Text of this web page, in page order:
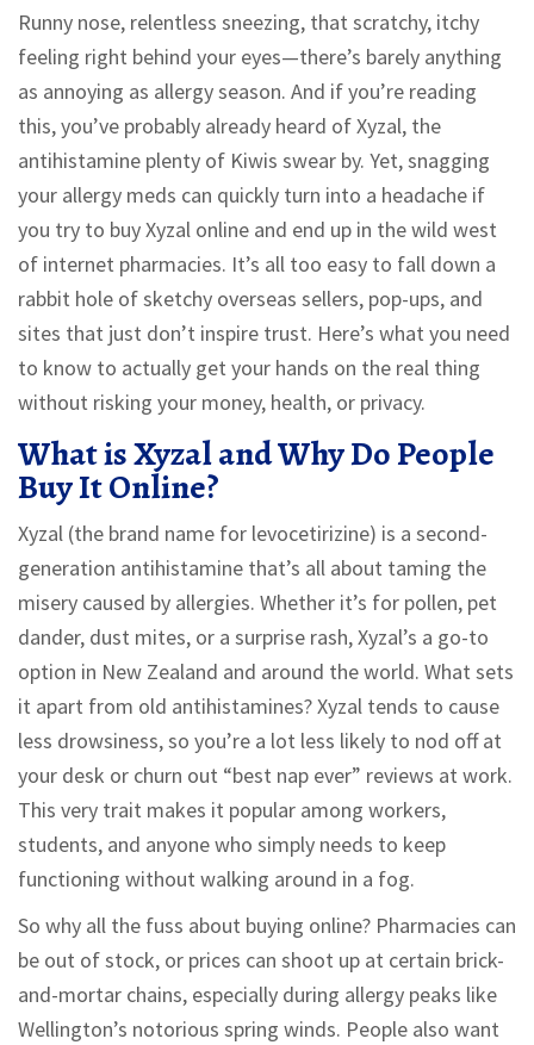
Runny nose, relentless sneezing, that scratchy, itchy
feeling right behind your eyes—there’s barely anything
as annoying as allergy season. And if you’re reading
this, you’ve probably already heard of Xyzal, the
antihistamine plenty of Kiwis swear by. Yet, snagging
your allergy meds can quickly turn into a headache if
you try to buy Xyzal online and end up in the wild west
of internet pharmacies. It’s all too easy to fall down a
rabbit hole of sketchy overseas sellers, pop-ups, and
sites that just don’t inspire trust. Here’s what you need
to know to actually get your hands on the real thing
without risking your money, health, or privacy.
What is Xyzal and Why Do People
Buy It Online?
Xyzal (the brand name for levocetirizine) is a second-
generation antihistamine that’s all about taming the
misery caused by allergies. Whether it’s for pollen, pet
dander, dust mites, or a surprise rash, Xyzal’s a go-to
option in New Zealand and around the world. What sets
it apart from old antihistamines? Xyzal tends to cause
less drowsiness, so you’re a lot less likely to nod off at
your desk or churn out “best nap ever” reviews at work.
This very trait makes it popular among workers,
students, and anyone who simply needs to keep
functioning without walking around in a fog.
So why all the fuss about buying online? Pharmacies can
be out of stock, or prices can shoot up at certain brick-
and-mortar chains, especially during allergy peaks like
Wellington’s notorious spring winds. People also want